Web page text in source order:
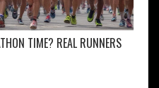
TIME? REAL RUNNERS